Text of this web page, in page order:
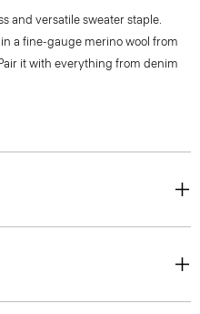
and versatile sweater staple.
a fine-gauge merino wool from
it with everything from denim